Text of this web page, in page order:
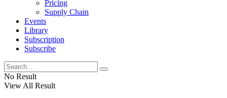
Pricing
Supply Chain
Events
Library
Subscription
Subscribe
No Result
View All Result